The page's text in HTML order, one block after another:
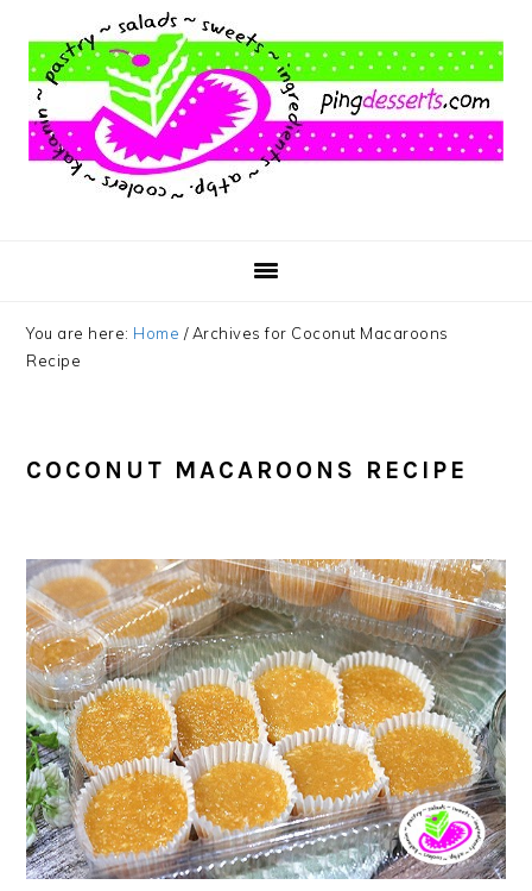
main
content
primary
sidebar
footer
You are here: Home /Archives for Coconut Macaroons
Recipe
COCONUT MACAROONS RECIPE